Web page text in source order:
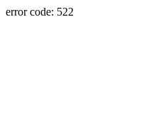
error code: 522